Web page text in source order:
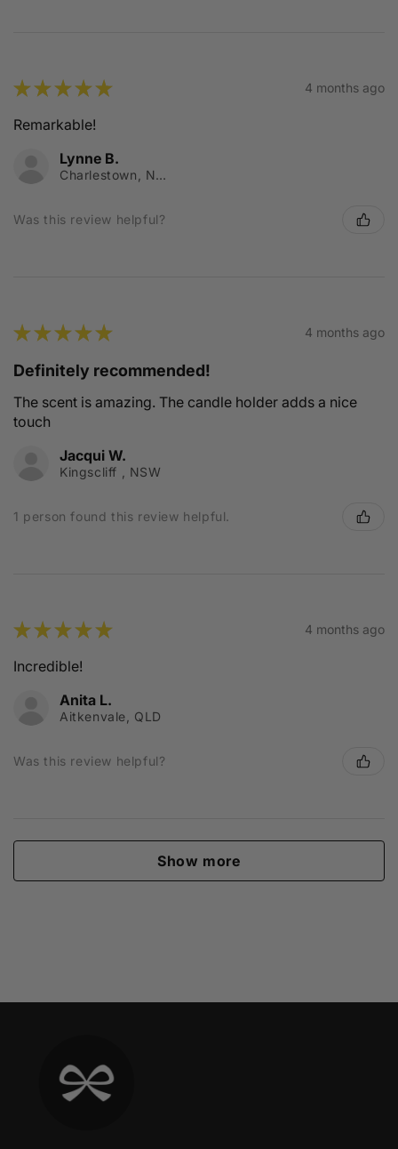
★★★★★ 4 months ago
Remarkable!
Lynne B.
Charlestown, NSW
Was this review helpful?
★★★★★ 4 months ago
Definitely recommended!
The scent is amazing. The candle holder adds a nice
touch
Jacqui W.
Kingscliff , NSW
1 person found this review helpful.
★★★★★ 4 months ago
Incredible!
Anita L.
Aitkenvale, QLD
Was this review helpful?
Show more